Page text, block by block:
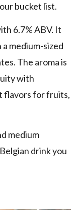
bucket list.
6.7% ABV. It
medium-sized
The aroma is
with
flavors for fruits,
medium
drink you